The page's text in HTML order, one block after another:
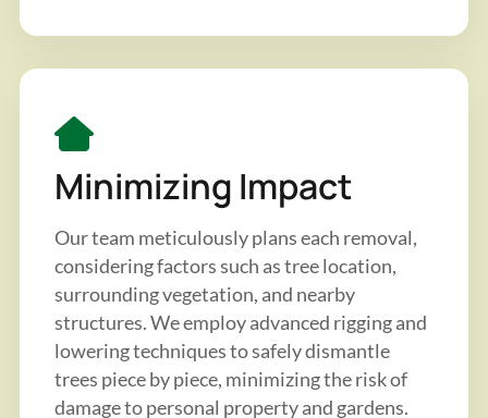
Minimizing Impact
Our team meticulously plans each removal,
considering factors such as tree location,
surrounding vegetation, and nearby
structures. We employ advanced rigging and
lowering techniques to safely dismantle
trees piece by piece, minimizing the risk of
damage to personal property and gardens.